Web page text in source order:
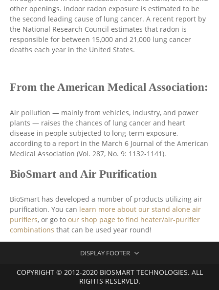
other openings. Indoor radon exposure is estimated to be
the second leading cause of lung cancer. A recent report by
the National Research Council estimates that radon is
responsible for between 15,000 and 21,000 lung cancer
deaths each year in the United States.
From the American Medical Association:
Air pollution — mainly from vehicles, industry, and power
plants — raises the chances of lung cancer and heart
disease in people subjected to long-term exposure,
according to a report in the March 6 Journal of the American
Medical Association (Vol. 287, No. 9: 1132-1141).
BioSmart and Air Purification
BioSmart has developed a number of products utilizing air
purification. You can learn more about our stand alone air
purifiers, or go to our shop page to find heater/air-purifier
combinations that can be used year round!
DISPLAY FOOTER
COPYRIGHT © 2012-2020 BIOSMART TECHNOLOGIES. ALL
RIGHTS RESERVED.